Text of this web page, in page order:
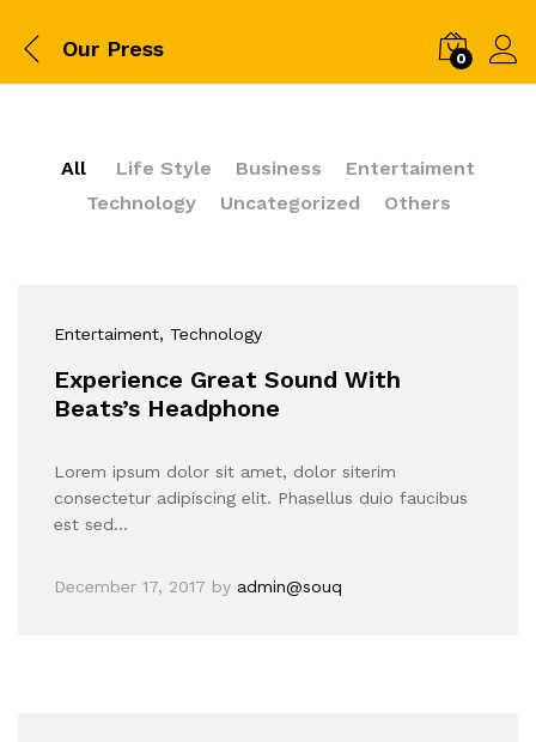
Our Press 0
All Life Style Business
Entertaiment
Technology
Uncategorized Others
Entertaiment, Technology
Experience Great Sound With
Beats’s Headphone
Lorem ipsum dolor sit amet, dolor siterim
consectetur adipiscing elit. Phasellus duio faucibus
est sed…
December 17, 2017 by admin@souq